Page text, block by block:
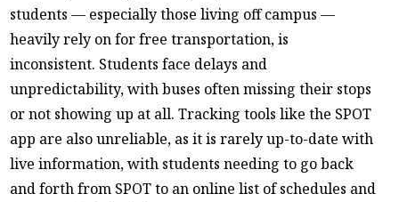
students — especially those living off campus —
heavily rely on for free transportation, is
inconsistent. Students face delays and
unpredictability, with buses often missing their stops
or not showing up at all. Tracking tools like the SPOT
app are also unreliable, as it is rarely up-to-date with
live information, with students needing to go back
and forth from SPOT to an online list of schedules and